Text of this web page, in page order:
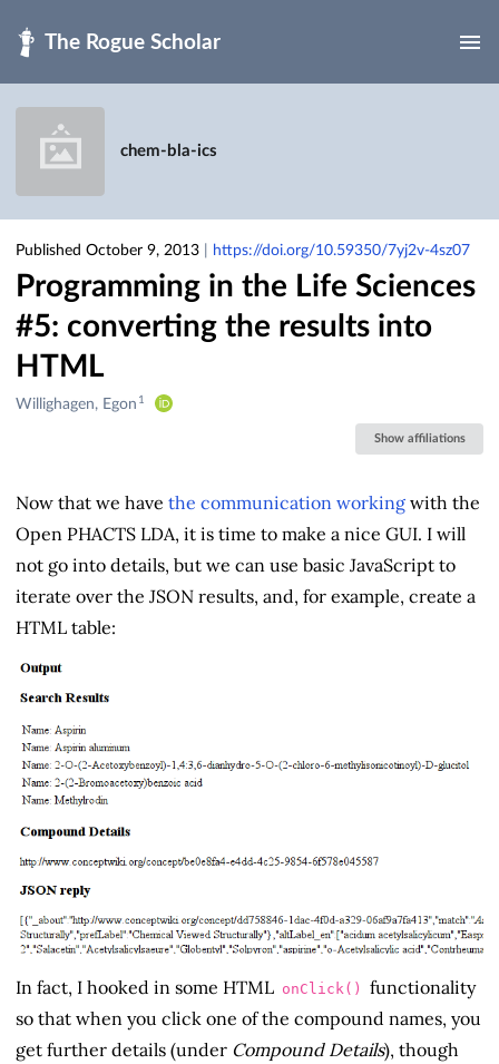
chem-bla-ics
Published October 9, 2013 https://doi.org/10.59350/7yj2v-4sz07
Programming in the Life Sciences
#5: converting the results into
HTML
Creators
Willighagen, Egon 1
Show affiliations
Now that we have the communication working with the
Open PHACTS LDA, it is time to make a nice GUI. I will
not go into details, but we can use basic JavaScript to
iterate over the JSON results, and, for example, create a
HTML table:
In fact, I hooked in some HTML onClick()
functionality
so that when you click one of the compound names, you
get further details (under Compound Details), though